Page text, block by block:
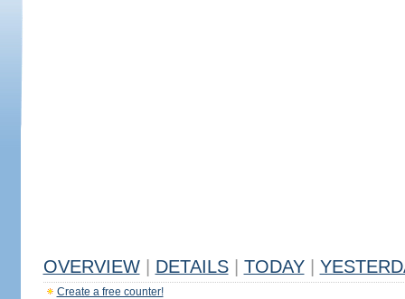
OVERVIEW DETAILS TODAY
Create a free counter!